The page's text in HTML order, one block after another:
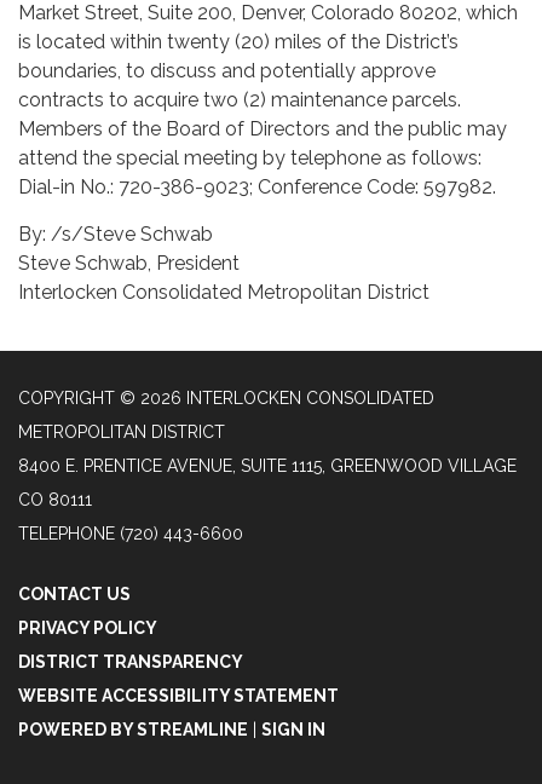
Market Street, Suite 200, Denver, Colorado 80202, which
is located within twenty (20) miles of the District’s
boundaries, to discuss and potentially approve
contracts to acquire two (2) maintenance parcels.
Members of the Board of Directors and the public may
attend the special meeting by telephone as follows:
Dial-in No.: 720-386-9023; Conference Code: 597982.
By: /s/Steve Schwab
Steve Schwab, President
Interlocken Consolidated Metropolitan District
COPYRIGHT © 2026 INTERLOCKEN CONSOLIDATED
METROPOLITAN DISTRICT
8400 E. PRENTICE AVENUE, SUITE 1115, GREENWOOD VILLAGE
CO 80111
TELEPHONE (720) 443-6600
CONTACT US
PRIVACY POLICY
DISTRICT TRANSPARENCY
WEBSITE ACCESSIBILITY STATEMENT
POWERED BY STREAMLINE
SIGN IN